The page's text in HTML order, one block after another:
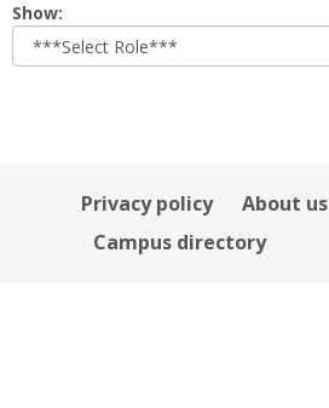
Show:
role
Privacy policy About us
Campus directory